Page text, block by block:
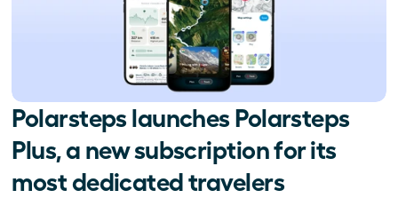
Polarsteps launches Polarsteps
Plus, a new subscription for its
most dedicated travelers